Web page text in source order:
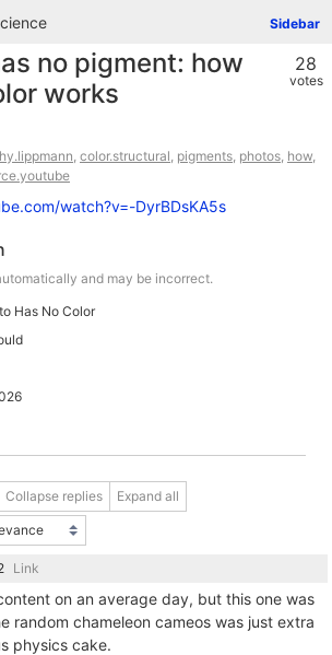
Sidebar
28
votes
no pigment: how
works
, color.structural, pigments, photos, how,
watch?v=-DyrBDsKA5s
and may be incorrect.
Has No Color
Collapse replies Expand all
Link
on an average day, but this one was
random chameleon cameos was just extra
physics cake.